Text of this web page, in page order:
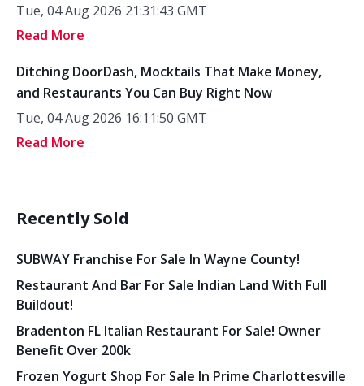
Tue, 04 Aug 2026 21:31:43 GMT
Read More
Ditching DoorDash, Mocktails That Make Money,
and Restaurants You Can Buy Right Now
Tue, 04 Aug 2026 16:11:50 GMT
Read More
Recently Sold
SUBWAY Franchise For Sale In Wayne County!
Restaurant And Bar For Sale Indian Land With Full
Buildout!
Bradenton FL Italian Restaurant For Sale! Owner
Benefit Over 200k
Frozen Yogurt Shop For Sale In Prime Charlottesville